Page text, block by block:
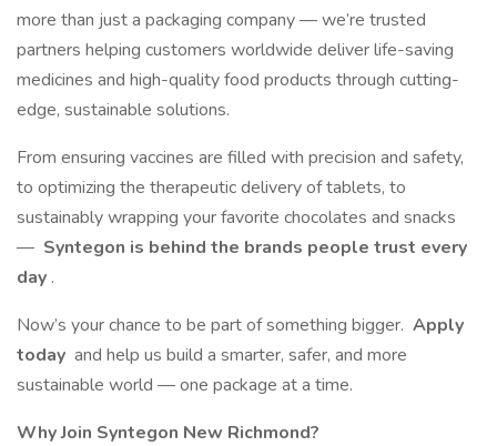
more than just a packaging company — we’re trusted
partners helping customers worldwide deliver life-saving
medicines and high-quality food products through cutting-
edge, sustainable solutions.
From ensuring vaccines are filled with precision and safety,
to optimizing the therapeutic delivery of tablets, to
sustainably wrapping your favorite chocolates and snacks
— Syntegon is behind the brands people trust every
day .
Now’s your chance to be part of something bigger. Apply
today and help us build a smarter, safer, and more
sustainable world — one package at a time.
Why Join Syntegon New Richmond?